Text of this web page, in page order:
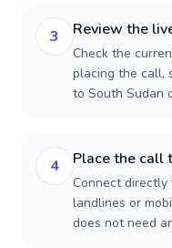
3 Review the
Check the
placing the call,
to South Sudan
4 Place the call
Connect
landlines or
does not need